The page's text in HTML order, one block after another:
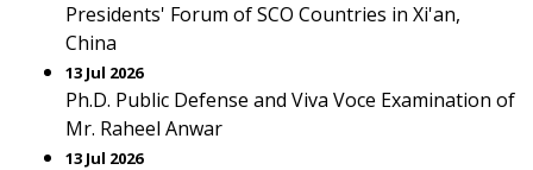
Presidents' Forum of SCO Countries in Xi'an,
China
13 Jul 2026
Ph.D. Public Defense and Viva Voce Examination of
Mr. Raheel Anwar
13 Jul 2026